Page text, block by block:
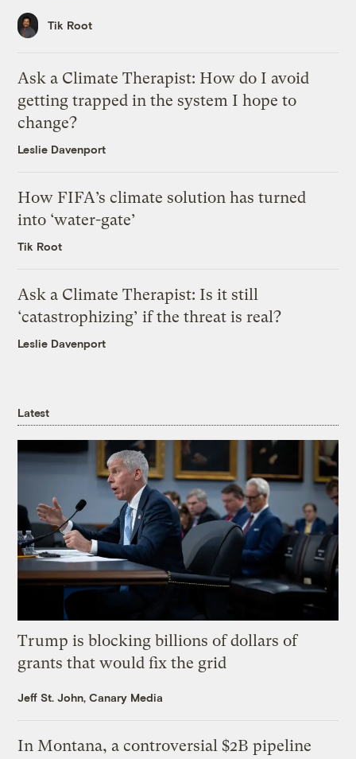
Tik Root
Ask a Climate Therapist: How do I avoid
getting trapped in the system I hope to
change?
Leslie Davenport
How FIFA’s climate solution has turned
into ‘water-gate’
Tik Root
Ask a Climate Therapist: Is it still
‘catastrophizing’ if the threat is real?
Leslie Davenport
Latest
Trump is blocking billions of dollars of
grants that would fix the grid
Jeff St. John, Canary Media
In Montana, a controversial $2B pipeline